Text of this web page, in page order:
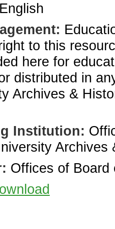
English
to this
here for
distributed in
Archives &
Institution:
Offices of Board